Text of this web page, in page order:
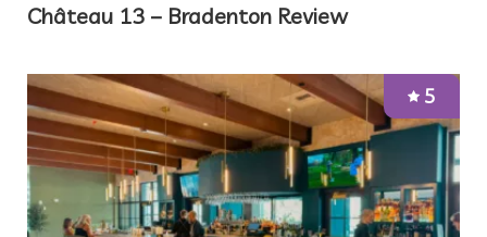
Château 13 – Bradenton Review
5